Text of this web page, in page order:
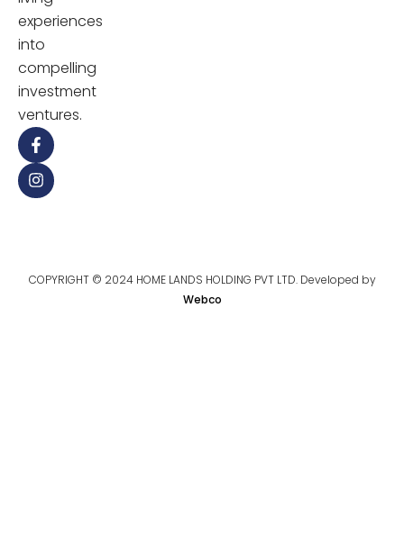
experiences
into
compelling
investment
ventures.
COPYRIGHT © 2024 HOME LANDS HOLDING PVT LTD. Developed by
Webco